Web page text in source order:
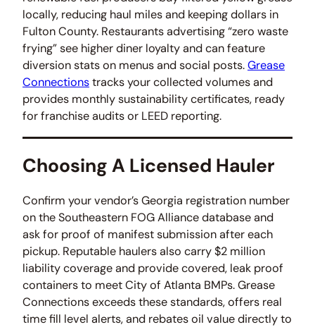
locally, reducing haul miles and keeping dollars in
Fulton County. Restaurants advertising “zero waste
frying” see higher diner loyalty and can feature
diversion stats on menus and social posts.Grease
Connectionstracks your collected volumes and
provides monthly sustainability certificates, ready
for franchise audits or LEED reporting.
Choosing A Licensed Hauler
Confirm your vendor’s Georgia registration number
on the Southeastern FOG Alliance database and
ask for proof of manifest submission after each
pickup. Reputable haulers also carry $2 million
liability coverage and provide covered, leak proof
containers to meet City of Atlanta BMPs. Grease
Connections exceeds these standards, offers real
time fill level alerts, and rebates oil value directly to